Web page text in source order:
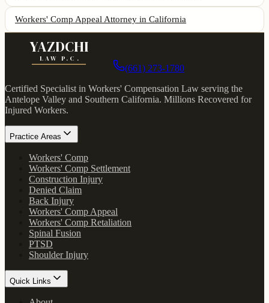
Workers' Comp Appeal Attorney in California
YAZDCHI
LAW P.C.
(661) 273-1780
Certified Specialist in Workers' Compensation Law serving the
Antelope Valley and Southern California. Millions Recovered for
Injured Workers.
Practice Areas
Workers' Comp
Workers' Comp Settlement
Construction Injury
Denied Claim
Back Injury
Workers' Comp Appeal
Workers' Comp Retaliation
Spinal Fusion
PTSD
Shoulder Injury
Quick Links